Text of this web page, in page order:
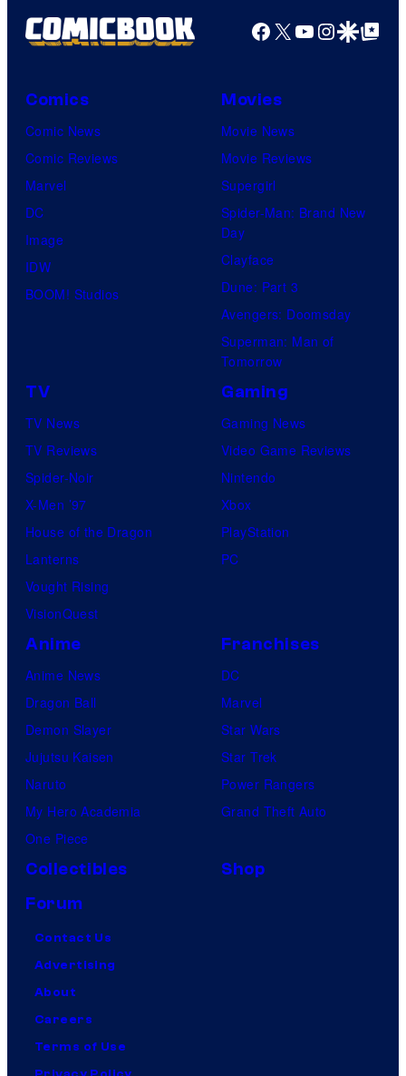
Facebook
X YouTube
GoogleGoogle Top
Comics
Comic News
Comic Reviews
Marvel
DC
Image
IDW
BOOM! Studios
Movies
Movie News
Movie Reviews
Supergirl
Spider-Man: Brand New
Day
Clayface
Dune: Part 3
Avengers: Doomsday
Superman: Man of
Tomorrow
TV
TV News
TV Reviews
Spider-Noir
X-Men ’97
House of the Dragon
Lanterns
Vought Rising
VisionQuest
Gaming
Gaming News
Video Game Reviews
Nintendo
Xbox
PlayStation
PC
Anime
Anime News
Dragon Ball
Demon Slayer
Jujutsu Kaisen
Naruto
My Hero Academia
One Piece
Franchises
DC
Marvel
Star Wars
Star Trek
Power Rangers
Grand Theft Auto
Collectibles
Shop
Forum
Contact Us
Advertising
About
Careers
Terms of Use